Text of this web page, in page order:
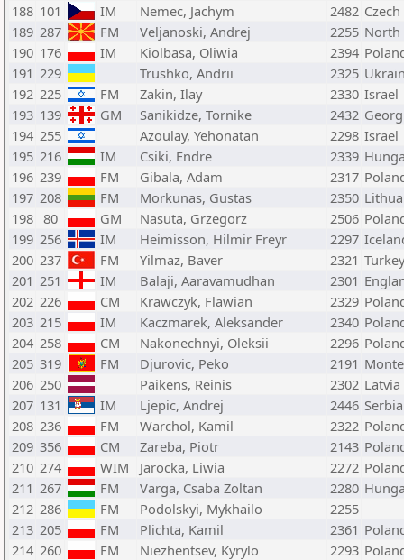
188 101 IM Nemec, Jachym 2482
189 287 FM Veljanoski, Andrej 2255 North
190 176 IM Kiolbasa, Oliwia 2394
191 229 Trushko, Andrii 2325
192 225 FM Zakin, Ilay 2330 Israel
193 139 GM Sanikidze, Tornike 2432
194 255 Azoulay, Yehonatan 2298 Israel
195 216 IM Csiki, Endre 2339
196 239 FM Gibala, Adam 2317
197 208 FM Morkunas, Gustas 2350
198 80 GM Nasuta, Grzegorz 2506
199 256 IM Heimisson, Hilmir Freyr 2297
200 237 FM Yilmaz, Baver 2321 Turkey
201 251 IM Balaji, Aaravamudhan 2301
202 226 CM Krawczyk, Flawian 2329
203 215 IM Kaczmarek, Aleksander 2340
204 258 CM Nakonechnyi, Oleksii 2296
205 319 FM Djurovic, Peko 2191
206 250 Paikens, Reinis 2302 Latvia
207 131 IM Ljepic, Andrej 2446 Serbia
208 236 FM Warchol, Kamil 2322
209 356 CM Zareba, Piotr 2143
210 274 WIM Jarocka, Liwia 2272
211 267 FM Varga, Csaba Zoltan 2280
212 286 FM Podolskyi, Mykhailo
2255
213 205 FM Plichta, Kamil 2361
214 260 FM Niezhentsev, Kyrylo 2293